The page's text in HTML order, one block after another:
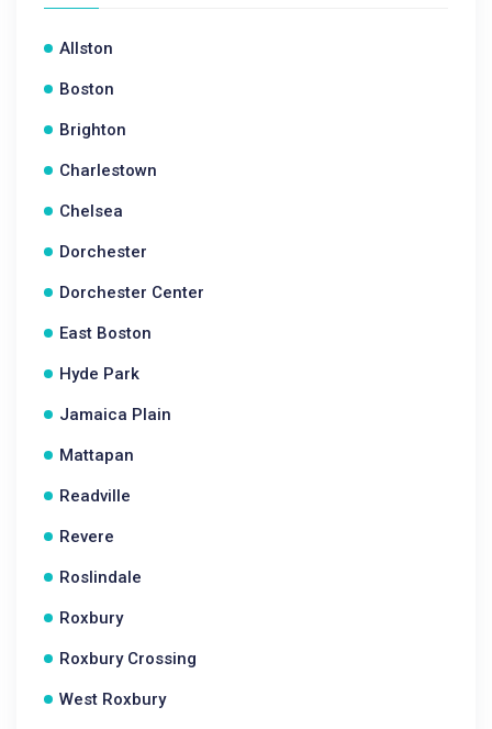
Allston
Boston
Brighton
Charlestown
Chelsea
Dorchester
Dorchester Center
East Boston
Hyde Park
Jamaica Plain
Mattapan
Readville
Revere
Roslindale
Roxbury
Roxbury Crossing
West Roxbury